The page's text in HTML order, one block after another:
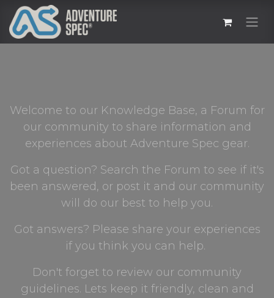
Welcome to our Knowledge Base, a Forum for
our community to share information and
experiences about Adventure Spec gear.
Got a question? Search the Forum to see if it's
been answered, or post it and our community
will do our best to help you.
Got answers? Please share your experiences
if you think you can help.
Don't forget to review our community
guidelines. Lets keep it friendly, clean and